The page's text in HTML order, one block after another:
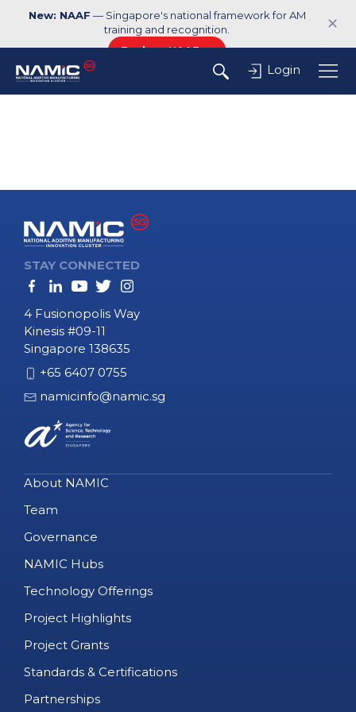
New: NAAF — Singapore's national framework for AM
training and recognition.
Explore NAAF →
✕
Login
STAY CONNECTED
4 Fusionopolis Way
Kinesis #09-11
Singapore 138635
+65 6407 0755
namicinfo@namic.sg
About NAMIC
Team
Governance
NAMIC Hubs
Technology Offerings
Project Highlights
Project Grants
Standards & Certifications
Partnerships